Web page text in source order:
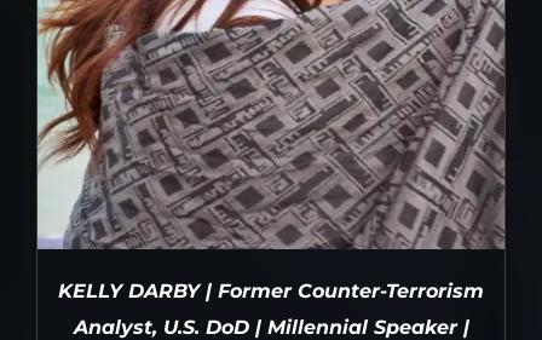
KELLY DARBY | Former Counter-Terrorism
Analyst, U.S. DoD | Millennial Speaker |